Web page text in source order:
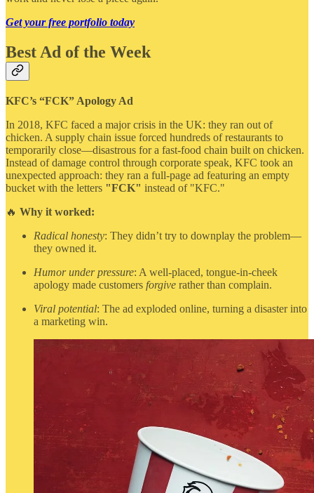
Get your free portfolio today
Best Ad of the Week
KFC’s “FCK” Apology Ad
In 2018, KFC faced a major crisis in the UK: they ran out of
chicken. A supply chain issue forced hundreds of restaurants to
temporarily close—disastrous for a fast-food chain built on chicken.
Instead of damage control through corporate speak, KFC took an
unexpected approach: they ran a full-page ad featuring an empty
bucket with the letters "FCK" instead of "KFC."
🔥 Why it worked:
Radical honesty: They didn’t try to downplay the problem—
they owned it.
Humor under pressure: A well-placed, tongue-in-cheek
apology made customers forgive rather than complain.
Viral potential: The ad exploded online, turning a disaster into
a marketing win.